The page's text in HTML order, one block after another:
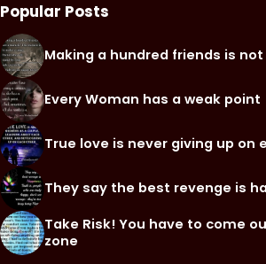
Popular Posts
Making a hundred friends is
Every Woman has a weak point
True love is never giving up on
They say the best revenge is
Take Risk! You have to come
zone